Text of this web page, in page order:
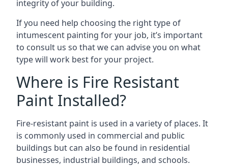
integrity of your building.
If you need help choosing the right type of
intumescent painting for your job, it’s important
to consult us so that we can advise you on what
type will work best for your project.
Where is Fire Resistant
Paint Installed?
Fire-resistant paint is used in a variety of places. It
is commonly used in commercial and public
buildings but can also be found in residential
businesses, industrial buildings, and schools.